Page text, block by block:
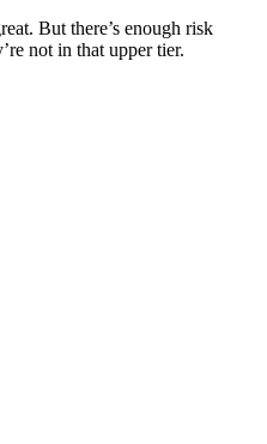
But there’s enough risk
not in that upper tier.